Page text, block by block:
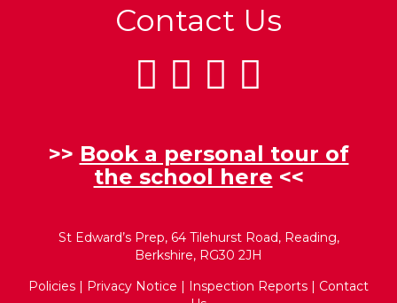
Contact Us
>> Book a personal tour of
the school here <<
St Edward’s Prep, 64 Tilehurst Road, Reading,
Berkshire, RG30 2JH
Policies | Privacy Notice | Inspection Reports | Contact